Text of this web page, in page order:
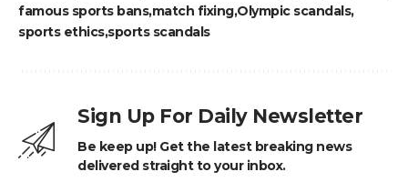
famous sports bansmatch fixingOlympic scandals
sports ethicssports scandals
Sign Up For Daily Newsletter
Be keep up! Get the latest breaking news
delivered straight to your inbox.